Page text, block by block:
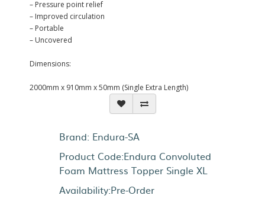
– Pressure point relief
– Improved circulation
– Portable
– Uncovered
Dimensions:
2000mm x 910mm x 50mm (Single Extra Length)
Brand: Endura-SA
Product Code:Endura Convoluted
Foam Mattress Topper Single XL
Availability:Pre-Order